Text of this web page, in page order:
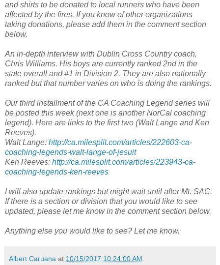
and shirts to be donated to local runners who have been
affected by the fires. If you know of other organizations
taking donations, please add them in the comment section
below.
An in-depth interview with Dublin Cross Country coach,
Chris Williams. His boys are currently ranked 2nd in the
state overall and #1 in Division 2. They are also nationally
ranked but that number varies on who is doing the rankings.
Our third installment of the CA Coaching Legend series will
be posted this week (next one is another NorCal coaching
legend). Here are links to the first two (Walt Lange and Ken
Reeves).
Walt Lange: http://ca.milesplit.com/articles/222603-ca-
coaching-legends-walt-lange-of-jesuit
Ken Reeves: http://ca.milesplit.com/articles/223943-ca-
coaching-legends-ken-reeves
I will also update rankings but might wait until after Mt. SAC.
If there is a section or division that you would like to see
updated, please let me know in the comment section below.
Anything else you would like to see? Let me know.
Albert Caruana at 10/15/2017 10:24:00 AM